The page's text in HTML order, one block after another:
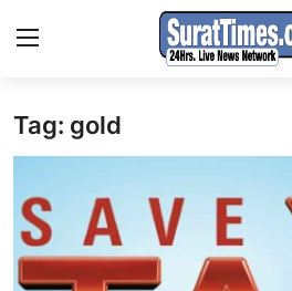
Contact
India
World
Tag: gold